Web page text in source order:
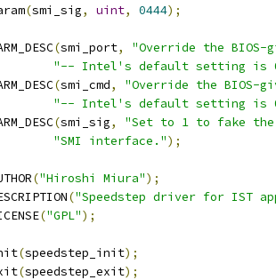
(smi_sig, uint, 0444);
(smi_port,
"Override the
"-- Intel's default setting is
(smi_cmd,
"Override the BIOS-
"-- Intel's default setting is
(smi_sig,
"Set to 1 to fake the
"SMI interface.");
("Hiroshi Miura");
("Speedstep driver for IST
("GPL");
(speedstep_init);
(speedstep_exit);